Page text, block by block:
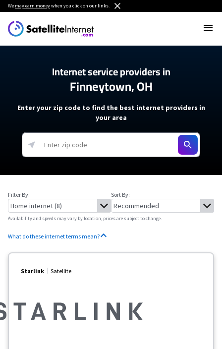
We may earn moneywhen you click on our links.
Internet service providers in
Finneytown, OH
Enter your zip code to find the best internet providers in
your area
Filter By: Sort By:
Availability and speeds may vary by location, prices are subject to change.
What do these internet terms mean?
Starlink Satellite